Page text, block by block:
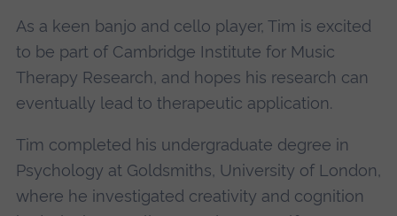
As a keen banjo and cello player, Tim is excited
to be part of Cambridge Institute for Music
Therapy Research, and hopes his research can
eventually lead to therapeutic application.
Tim completed his undergraduate degree in
Psychology at Goldsmiths, University of London,
where he investigated creativity and cognition